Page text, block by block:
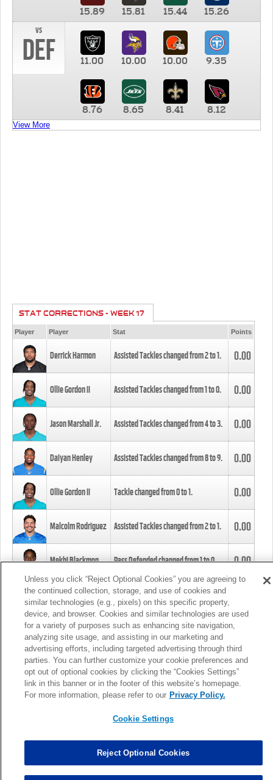
15.89 15.81 15.44
15.26
vs
DEF 11.00 10.00 10.00 9.35
8.76 8.65 8.41 8.12
View More
STAT CORRECTIONS - WEEK 17
Player Player Stat Points
Derrick Harmon Assisted Tackles changed from2to1. 0.00
Ollie Gordon II Assisted Tackles changed from1to0. 0.00
Jason Marshall Jr. Assisted Tackles changed from4to3. 0.00
Daiyan Henley Assisted Tackles changed from8to9. 0.00
Ollie Gordon II Tackle changed from0to1. 0.00
Malcolm Rodriguez Assisted Tackles changed from2to1. 0.00
Mekhi Blackmon Pass Defended changed from1to0. 0.00
Foye Oluokun Tackle changed from4to5.
Patrick Queen Assisted Tackles changed from3to4. 0.00
Marcus Davenport Assisted Tackles changed from3to2. 0.00
MORE
Unless you click “Reject Optional Cookies” you are agreeing to
the continued collection, storage, and use of cookies and
similar technologies (e.g., pixels) on this specific property,
device, and browser. Cookies and similar technologies are used
for a variety of purposes such as enhancing site navigation,
analyzing site usage, and assisting in our marketing and
advertising efforts, including targeted advertising through third
parties. You can further customize your cookie preferences and
opt out of optional cookies by clicking the “Cookies Settings”
link in this banner or in the footer of this website’s homepage.
For more information, please refer to our Privacy Policy.
Cookie Settings
Reject Optional Cookies